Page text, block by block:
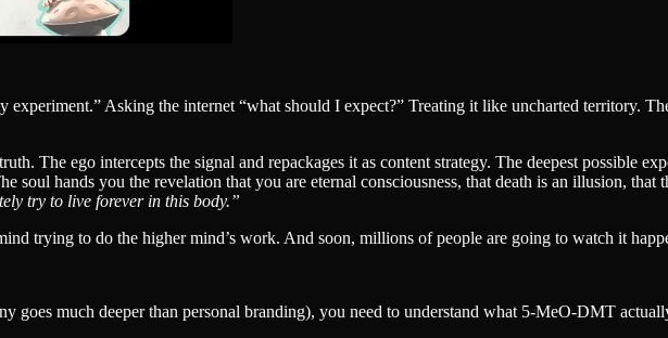
experiment.” Asking the internet “what should I expect?” Treating it like uncharted territory.
The ego intercepts the signal and repackages it as content strategy. The deepest possible
soul hands you the revelation that you are eternal consciousness, that death is an illusion,
try to live forever in this body.”
trying to do the higher mind’s work. And soon, millions of people are going to watch it
goes much deeper than personal branding), you need to understand what 5-MeO-DMT